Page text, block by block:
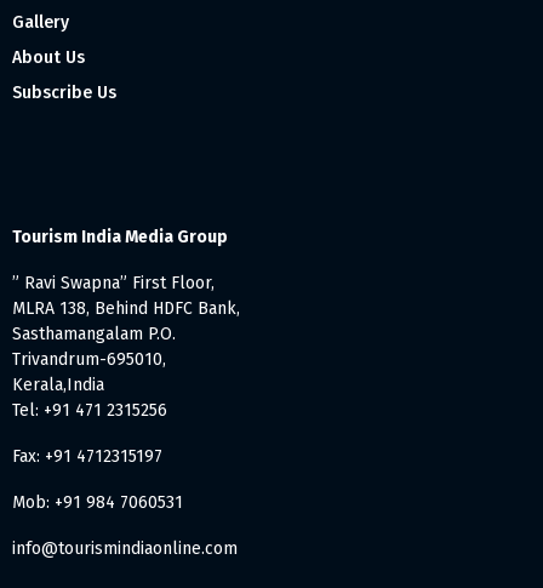
Gallery
About Us
Subscribe Us
Tourism India Media Group
” Ravi Swapna” First Floor,
MLRA 138, Behind HDFC Bank,
Sasthamangalam P.O.
Trivandrum-695010,
Kerala,India
Tel: +91 471 2315256
Fax: +91 4712315197
Mob: +91 984 7060531
info@tourismindiaonline.com